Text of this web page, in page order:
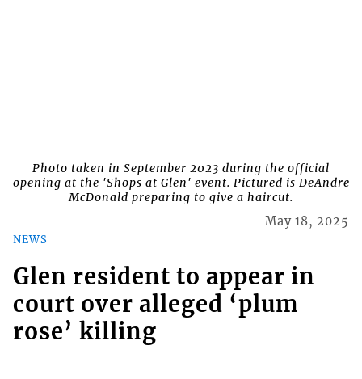
Photo taken in September 2023 during the official
opening at the 'Shops at Glen' event. Pictured is DeAndre
McDonald preparing to give a haircut.
NEWS
May 18, 2025
Glen resident to appear in
court over alleged ‘plum
rose’ killing